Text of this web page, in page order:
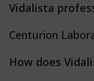
Vidalista
Centurion
How does